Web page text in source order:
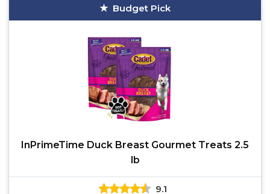
Budget Pick
InPrimeTime Duck Breast Gourmet Treats 2.5
lb
9.1